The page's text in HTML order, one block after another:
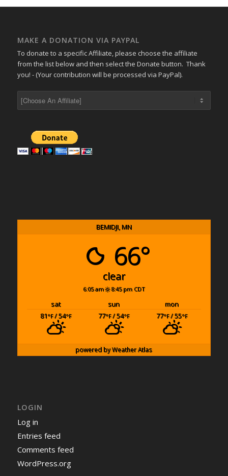
MAKE A DONATION VIA PAYPAL
To donate to a specific Affiliate, please choose the affiliate
from the list below and then select the Donate button. Thank
you! - (Your contribution will be processed via PayPal).
BEMIDJI, MN
66°
clear
6:05 am 8:45 pm CDT
sat sun
mon
81°F/ 54°F 77°F/ 54°F 77°F/ 55°F
powered byWeather Atlas
LOGIN
Log in
Entries feed
Comments feed
WordPress.org